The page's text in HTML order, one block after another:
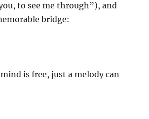
to see me through”), and
bridge:
is free, just a melody can